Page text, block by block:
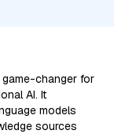
changer for
AI. It
models
sources